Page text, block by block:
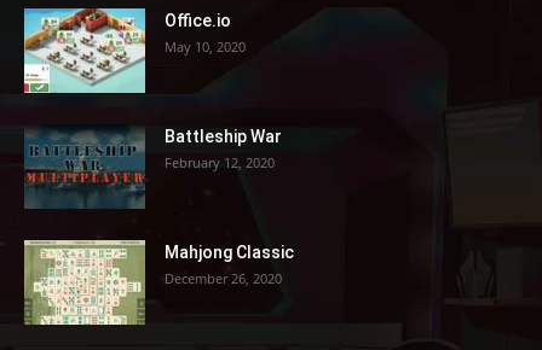
Office.io
May 10, 2020
Battleship War
February 12, 2020
Mahjong Classic
December 26, 2020